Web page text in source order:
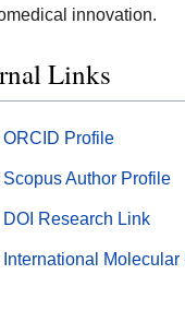
innovation.
Links
ORCID Profile
Scopus Author Profile
DOI Research Link
International